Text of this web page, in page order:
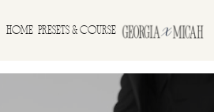
PRESETS & COURSE
HOME